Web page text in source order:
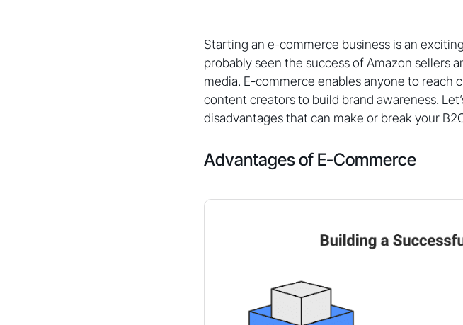
Starting an e-commerce business is an
probably seen the success of Amazon sellers
media. E-commerce enables anyone to reach
content creators to build brand awareness.
disadvantages that can make or break your
Advantages of E-Commerce